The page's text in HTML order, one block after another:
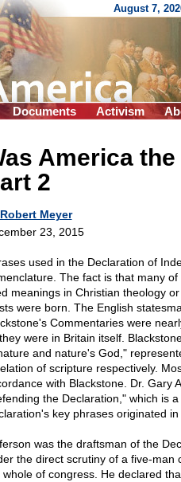
August 7,
Documents Activism
America
2
Robert Meyer
23, 2015
used in the Declaration of
The fact is that many
meanings in Christian theology
were born. The English
Commentaries were
were in Britain itself.
and nature's God,"
of scripture respectively.
with Blackstone. Dr. Gary
the Declaration," which is
key phrases originated in
was the draftsman of the
the direct scrutiny of a five-man
whole of congress. He declared